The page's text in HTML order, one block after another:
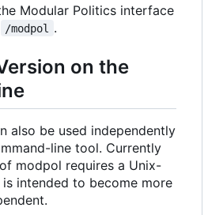
Modular Politics interface
/modpol .
on the
also be used independently
line tool. Currently
modpol requires a Unix-
intended to become more